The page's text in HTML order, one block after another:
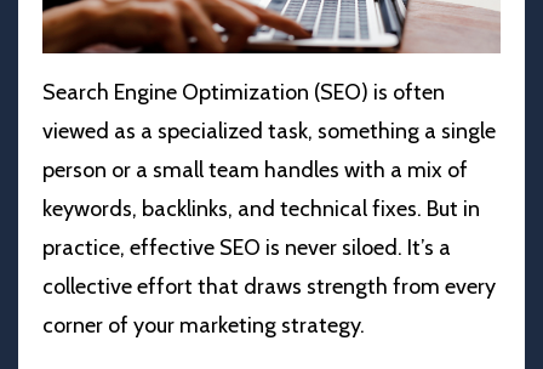
Search Engine Optimization (SEO) is often
viewed as a specialized task, something a single
person or a small team handles with a mix of
keywords, backlinks, and technical fixes. But in
practice, effective SEO is never siloed. It’s a
collective effort that draws strength from every
corner of your marketing strategy.